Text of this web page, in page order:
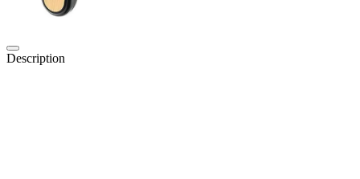
Description